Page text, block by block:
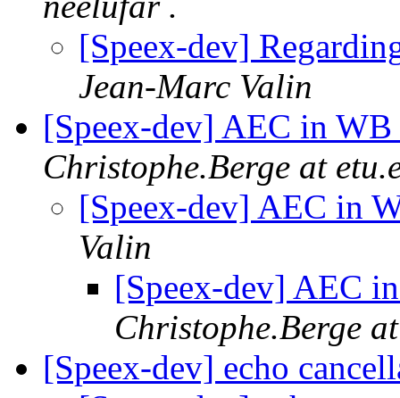
[Speex-dev]
Jean-Marc Valin
[Speex-dev] AEC in
Christophe.Berge at
[Speex-dev] AEC in
Valin
[Speex-dev] AEC
Christophe.Berge
[Speex-dev] echo